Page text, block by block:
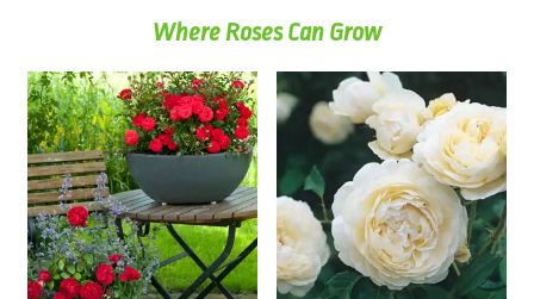
Where Roses Can Grow